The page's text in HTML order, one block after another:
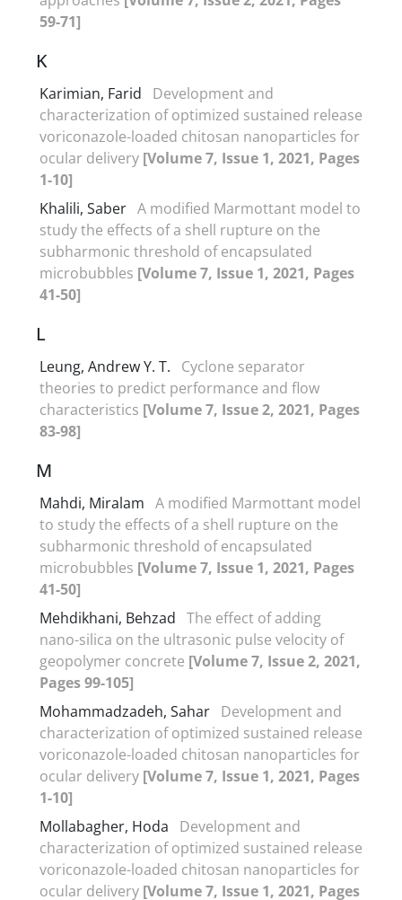
59-71]
K
Karimian, Farid
Development and
characterization of optimized sustained release
voriconazole-loaded chitosan nanoparticles for
ocular delivery [Volume 7, Issue 1, 2021, Pages
1-10]
Khalili, Saber A modified Marmottant model to
study the effects of a shell rupture on the
subharmonic threshold of encapsulated
microbubbles [Volume 7, Issue 1, 2021, Pages
41-50]
L
Leung, Andrew Y. T.
Cyclone separator
theories to predict performance and flow
characteristics [Volume 7, Issue 2, 2021, Pages
83-98]
M
Mahdi, Miralam A modified Marmottant model
to study the effects of a shell rupture on the
subharmonic threshold of encapsulated
microbubbles [Volume 7, Issue 1, 2021, Pages
41-50]
Mehdikhani, Behzad The effect of adding
nano-silica on the ultrasonic pulse velocity of
geopolymer concrete [Volume 7, Issue 2, 2021,
Pages 99-105]
Mohammadzadeh, Sahar Development and
characterization of optimized sustained release
voriconazole-loaded chitosan nanoparticles for
ocular delivery [Volume 7, Issue 1, 2021, Pages
1-10]
Mollabagher, Hoda
Development and
characterization of optimized sustained release
voriconazole-loaded chitosan nanoparticles for
ocular delivery [Volume 7, Issue 1, 2021, Pages